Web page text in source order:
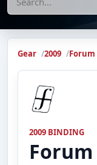
Search
Gear 2009 Forum
2009 BINDING
Forum